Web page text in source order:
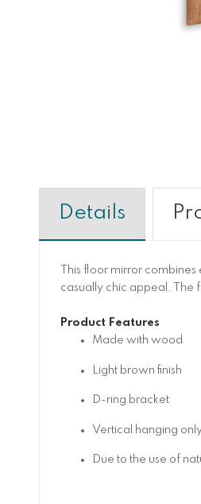
Details
This floor mirror
casually chic appeal. The
Product Features
Made with wood
Light brown finish
D-ring bracket
Vertical hanging
Due to the use of